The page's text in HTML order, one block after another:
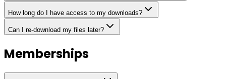
How long do I have access to my downloads?
Can I re-download my files later?
Memberships